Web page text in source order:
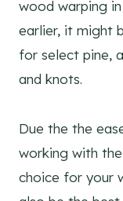
wood warping
earlier, it might
for select pine,
and knots.
Due the the
working with
choice for your